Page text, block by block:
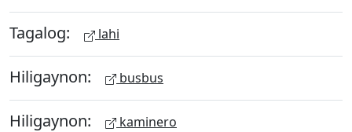
Tagalog: lahi
Hiligaynon: busbus
Hiligaynon: kaminero